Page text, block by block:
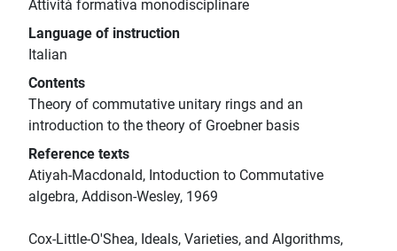
Attività formativa monodisciplinare
Language of instruction
Italian
Contents
Theory of commutative unitary rings and an
introduction to the theory of Groebner basis
Reference texts
Atiyah-Macdonald, Intoduction to Commutative
algebra, Addison-Wesley, 1969
Cox-Little-O'Shea, Ideals, Varieties, and Algorithms,